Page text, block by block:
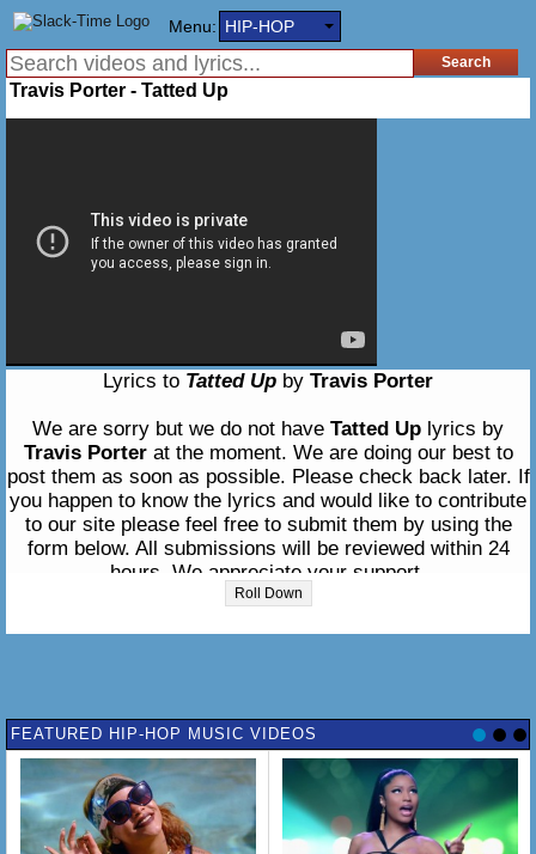
Menu: HIP-HOP
Travis Porter - Tatted Up
Lyrics to Tatted Up by Travis Porter
We are sorry but we do not have Tatted Up lyrics by
Travis Porterat the moment. We are doing our best to
post them as soon as possible. Please check back later. If
you happen to know the lyrics and would like to contribute
to our site please feel free to submit them by using the
form below. All submissions will be reviewed within 24
hours. We appreciate your support.
Please enter the lyrics in the box below:
Roll Down
FEATURED HIP-HOP MUSIC VIDEOS